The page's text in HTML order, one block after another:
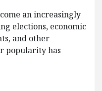
an increasingly
elections, economic
and other
popularity has